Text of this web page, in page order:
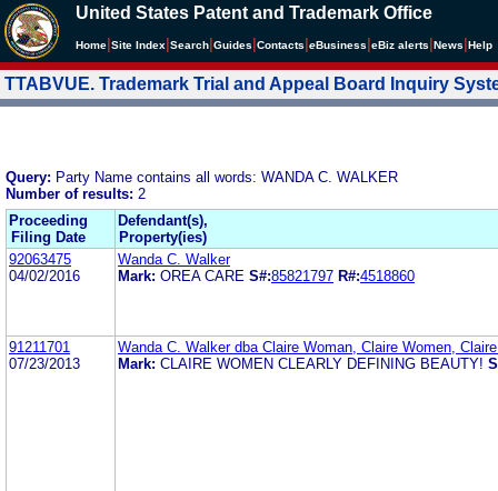
United States Patent and Trademark Office
Home Site Index Search Guides Contacts eBusiness eBiz alerts News Help
TTABVUE. Trademark Trial and Appeal Board Inquiry
Query: Party Name contains all words: WANDA C. WALKER
Number of results: 2
Proceeding
Filing Date
Defendant(s),
Property(ies)
92063475
04/02/2016
Wanda C. Walker
Mark: OREA CARE S#:85821797 R#:4518860
91211701
07/23/2013
Wanda C. Walker dba Claire Woman, Claire Women,
Mark: CLAIRE WOMEN CLEARLY DEFINING BEAUTY!